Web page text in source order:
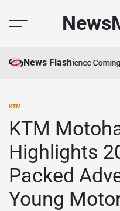
News Flash
Experience Coming
POSTED
KTM
KTM
Highlights
Packed
Young